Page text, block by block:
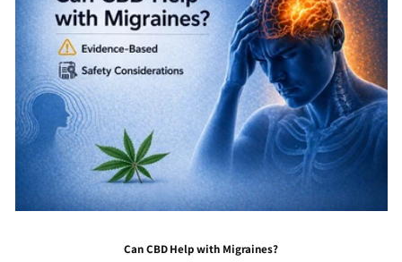
Can CBD Help with Migraines?